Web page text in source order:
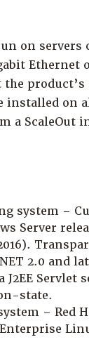
on servers
Ethernet
product’s
installed on
a ScaleOut
system –
Server
2.0 and
J2EE Servlet
state.
– Red